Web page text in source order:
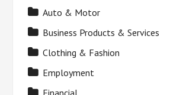
Auto & Motor
Business Products & Services
Clothing & Fashion
Employment
Financial